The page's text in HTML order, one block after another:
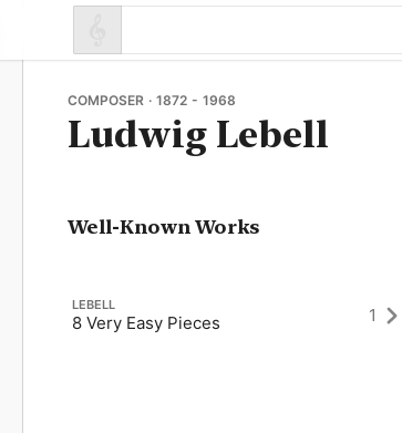
COMPOSER · 1872 - 1968
Ludwig Lebell
Well-Known Works
LEBELL
8 Very Easy Pieces 1